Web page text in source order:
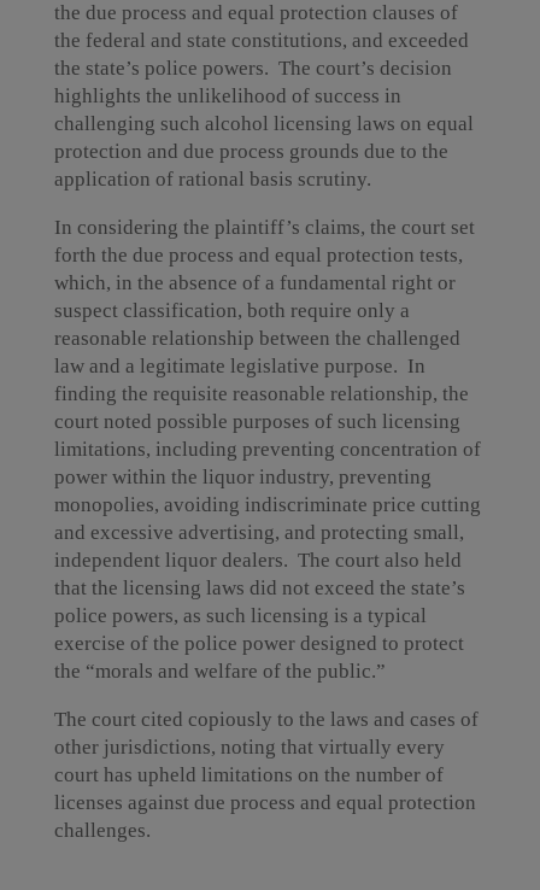
the due process and equal protection clauses of
the federal and state constitutions, and exceeded
the state’s police powers. The court’s decision
highlights the unlikelihood of success in
challenging such alcohol licensing laws on equal
protection and due process grounds due to the
application of rational basis scrutiny.
In considering the plaintiff’s claims, the court set
forth the due process and equal protection tests,
which, in the absence of a fundamental right or
suspect classification, both require only a
reasonable relationship between the challenged
law and a legitimate legislative purpose. In
finding the requisite reasonable relationship, the
court noted possible purposes of such licensing
limitations, including preventing concentration of
power within the liquor industry, preventing
monopolies, avoiding indiscriminate price cutting
and excessive advertising, and protecting small,
independent liquor dealers. The court also held
that the licensing laws did not exceed the state’s
police powers, as such licensing is a typical
exercise of the police power designed to protect
the “morals and welfare of the public.”
The court cited copiously to the laws and cases of
other jurisdictions, noting that virtually every
court has upheld limitations on the number of
licenses against due process and equal protection
challenges.